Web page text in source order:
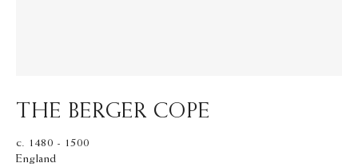
THE BERGER COPE
c. 1480 - 1500
England